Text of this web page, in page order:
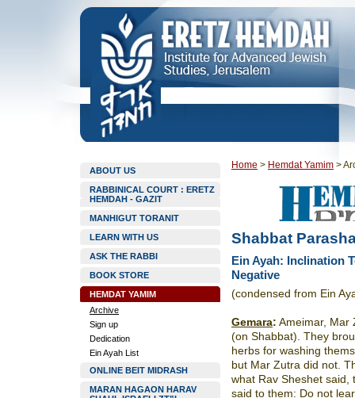
ABOUT US
RABBINICAL COURT : ERETZ
HEMDAH - GAZIT
MANHIGUT TORANIT
LEARN WITH US
ASK THE RABBI
BOOK STORE
HEMDAT YAMIM
Archive
Sign up
Dedication
Ein Ayah List
ONLINE BEIT MIDRASH
MARAN HAGAON HARAV
Home > Hemdat Yamim >
Shabbat
Ein Ayah: Inclination
Negative
(condensed from Ein
Gemara: Ameimar, Mar
(on Shabbat). They
herbs for washing
but Mar Zutra did not.
what Rav Sheshet said,
said to them: Do not